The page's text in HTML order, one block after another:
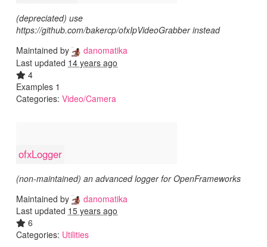
(depreciated) use
https://github.com/bakercp/ofxIpVideoGrabber instead
Maintained by
danomatika
Last updated 14 years ago
4
Examples 1
Categories: Video/Camera
ofxLogger
(non-maintained) an advanced logger for OpenFrameworks
Maintained by
danomatika
Last updated 15 years ago
6
Categories: Utilities